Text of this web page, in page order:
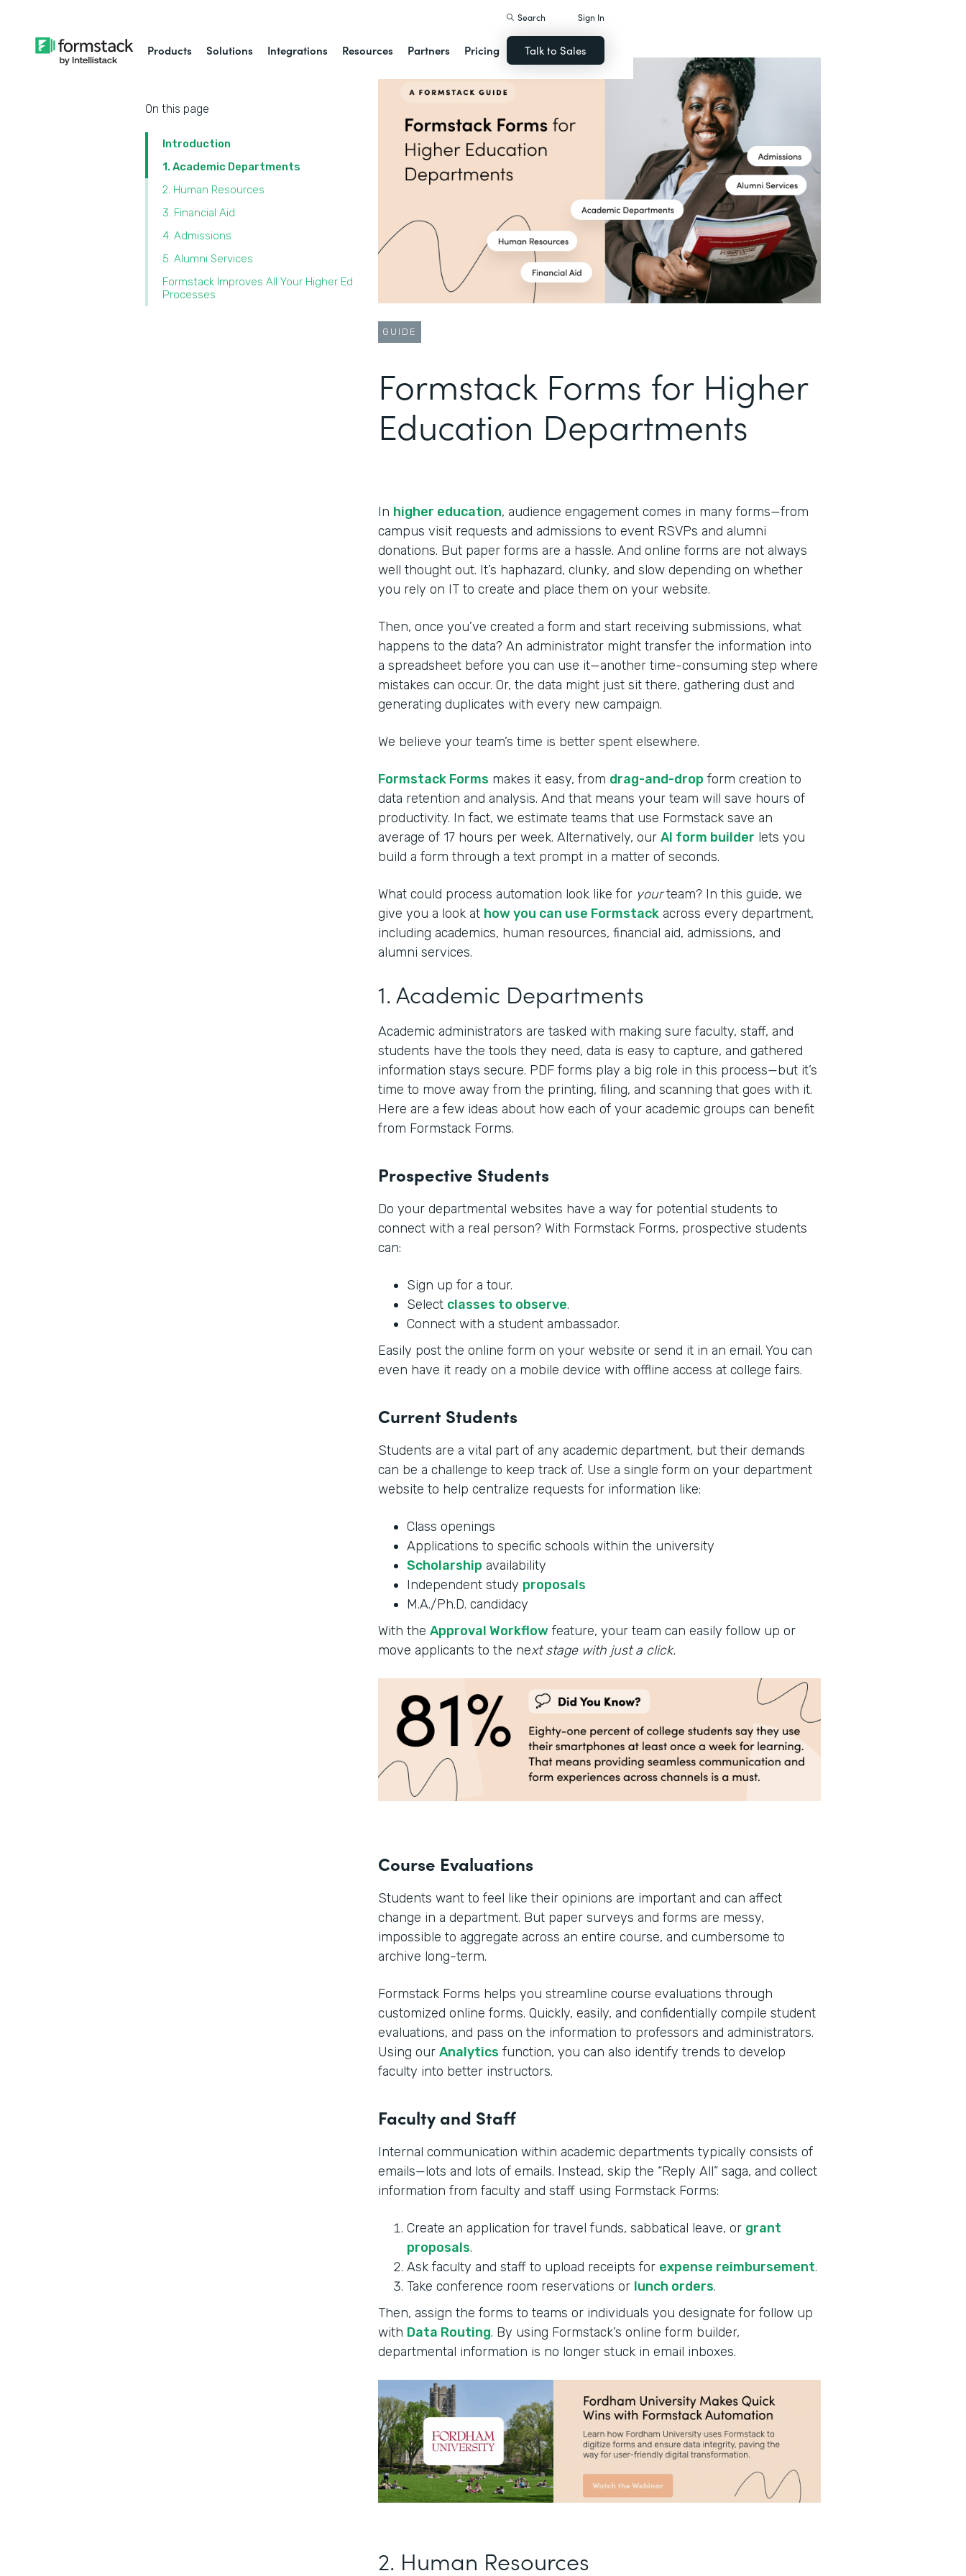
Products Solutions Integrations Resources Partners Pricing
Search Sign In
Talk to Sales
On this page
Introduction
1. Academic Departments
2. Human Resources
3. Financial Aid
4. Admissions
5. Alumni Services
Formstack Improves All Your Higher Ed
Processes
GUIDE
Formstack Forms for Higher
Education Departments
In higher education, audience engagement comes in many forms—from
campus visit requests and admissions to event RSVPs and alumni
donations. But paper forms are a hassle. And online forms are not always
well thought out. It’s haphazard, clunky, and slow depending on whether
you rely on IT to create and place them on your website.
Then, once you’ve created a form and start receiving submissions, what
happens to the data? An administrator might transfer the information into
a spreadsheet before you can use it—another time-consuming step where
mistakes can occur. Or, the data might just sit there, gathering dust and
generating duplicates with every new campaign.
We believe your team’s time is better spent elsewhere.
Formstack Forms makes it easy, from drag-and-drop form creation to
data retention and analysis. And that means your team will save hours of
productivity. In fact, we estimate teams that use Formstack save an
average of 17 hours per week. Alternatively, our AI form builder lets you
build a form through a text prompt in a matter of seconds.
What could process automation look like for yourteam? In this guide, we
give you a look at how you can use Formstack across every department,
including academics, human resources, financial aid, admissions, and
alumni services.
1. Academic Departments
Academic administrators are tasked with making sure faculty, staff, and
students have the tools they need, data is easy to capture, and gathered
information stays secure. PDF forms play a big role in this process—but it’s
time to move away from the printing, filing, and scanning that goes with it.
Here are a few ideas about how each of your academic groups can benefit
from Formstack Forms.
Prospective Students
Do your departmental websites have a way for potential students to
connect with a real person? With Formstack Forms, prospective students
can:
Sign up for a tour.
Select classes to observe.
Connect with a student ambassador.
Easily post the online form on your website or send it in an email. You can
even have it ready on a mobile device with offline access at college fairs.
Current Students
Students are a vital part of any academic department, but their demands
can be a challenge to keep track of. Use a single form on your department
website to help centralize requests for information like:
Class openings
Applications to specific schools within the university
Scholarship availability
Independent study proposals
M.A./Ph.D. candidacy
With the Approval Workflow feature, your team can easily follow up or
move applicants to the next stage with just a click.
Course Evaluations
Students want to feel like their opinions are important and can affect
change in a department. But paper surveys and forms are messy,
impossible to aggregate across an entire course, and cumbersome to
archive long-term.
Formstack Forms helps you streamline course evaluations through
customized online forms. Quickly, easily, and confidentially compile student
evaluations, and pass on the information to professors and administrators.
Using our Analytics function, you can also identify trends to develop
faculty into better instructors. ‍
Faculty and Staff
Internal communication within academic departments typically consists of
emails—lots and lots of emails. Instead, skip the “Reply All” saga, and collect
information from faculty and staff using Formstack Forms:
Create an application for travel funds, sabbatical leave, or grant
proposals.
Ask faculty and staff to upload receipts for expense reimbursement.
Take conference room reservations or lunch orders.
Then, assign the forms to teams or individuals you designate for follow up
with Data Routing. By using Formstack’s online form builder,
departmental information is no longer stuck in email inboxes.
2. Human Resources